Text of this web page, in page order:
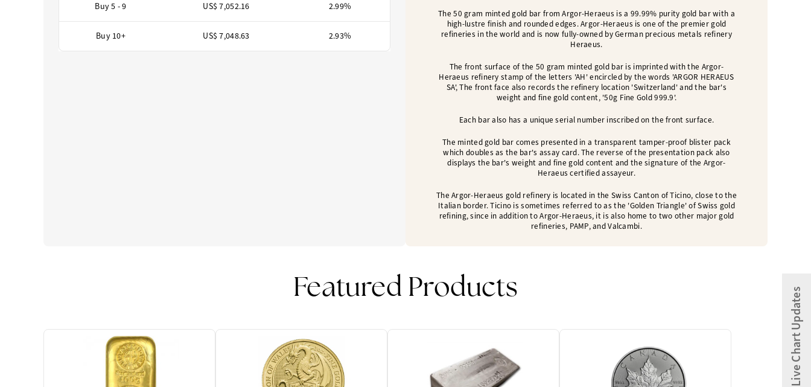
Buy 5 - 9 US$ 7,052.16 2.99%
Buy 10+ US$ 7,048.63 2.93%
The 50 gram minted gold bar from Argor-Heraeus is a 99.99% purity gold bar with a
high-lustre finish and rounded edges. Argor-Heraeus is one of the premier gold
refineries in the world and is now fully-owned by German precious metals refinery
Heraeus.
The front surface of the 50 gram minted gold bar is imprinted with the Argor-
Heraeus refinery stamp of the letters 'AH' encircled by the words 'ARGOR HERAEUS
SA', The front face also records the refinery location 'Switzerland' and the bar's
weight and fine gold content, '50g Fine Gold 999.9'.
Each bar also has a unique serial number inscribed on the front surface.
The minted gold bar comes presented in a transparent tamper-proof blister pack
which doubles as the bar's assay card.The reverse of the presentation pack also
displays the bar's weight and fine gold content and the signature of the Argor-
Heraeus certified assayeur.
The Argor-Heraeus gold refinery is located in the Swiss Canton of Ticino, close to the
Italian border. Ticino is sometimes referred to as the 'Golden Triangle' of Swiss gold
refining, since in addition to Argor-Heraeus, it is also home to two other major gold
refineries, PAMP, and Valcambi.
Featured Products Live Chart Updates